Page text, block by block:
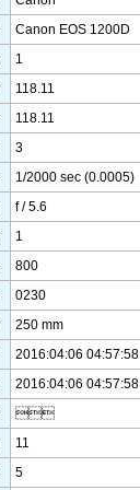
Canon EOS 1200D
1
118.11
118.11
3
1/2000 sec (0.0005)
f / 5.6
1
800
0230
250 mm
2016:04:06 04:57:58
2016:04:06 04:57:58

11
5